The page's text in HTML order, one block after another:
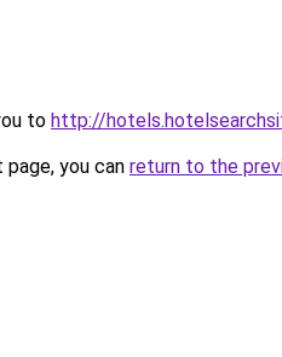
to http://
you can return to the